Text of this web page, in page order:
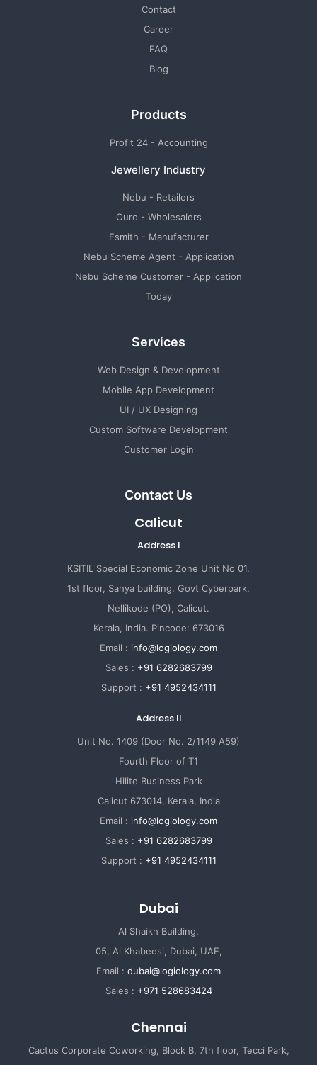
Contact
Career
FAQ
Blog
Products
Profit 24 - Accounting
Jewellery Industry
Nebu - Retailers
Ouro - Wholesalers
Esmith - Manufacturer
Nebu Scheme Agent - Application
Nebu Scheme Customer - Application
Today
Services
Web Design & Development
Mobile App Development
UI / UX Designing
Custom Software Development
Customer Login
Contact Us
Calicut
Address I
KSITIL Special Economic Zone Unit No 01.
1st floor, Sahya building, Govt Cyberpark,
Nellikode (PO), Calicut.
Kerala, India. Pincode: 673016
Email : info@logiology.com
Sales : +91 6282683799
Support : +91 4952434111
Address II
Unit No. 1409 (Door No. 2/1149 A59)
Fourth Floor of T1
Hilite Business Park
Calicut 673014, Kerala, India
Email : info@logiology.com
Sales : +91 6282683799
Support : +91 4952434111
Dubai
Al Shaikh Building,
05, Al Khabeesi, Dubai, UAE,
Email : dubai@logiology.com
Sales : +971 528683424
Chennai
Cactus Corporate Coworking, Block B, 7th floor, Tecci Park,